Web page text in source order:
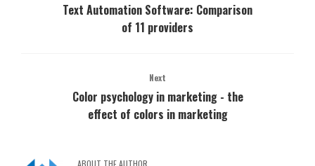
Text Automation Software: Comparison
of 11 providers
Next
Color psychology in marketing - the
effect of colors in marketing
ABOUT THE AUTHOR